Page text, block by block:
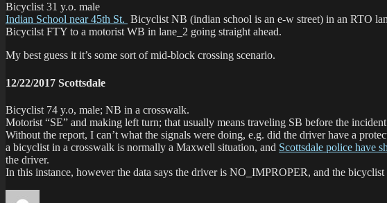
Bicyclist 31 y.o. male
Indian School near 45th St. Bicyclist NB (indian school is an e-w street) in an RTO
Bicycilst FTY to a motorist WB in lane_2 going straight ahead.
My best guess it it’s some sort of mid-block crossing scenario.
12/22/2017 Scottsdale
Bicyclist 74 y.o, male; NB in a crosswalk.
Motorist “SE” and making left turn; that usually means traveling SB before the
Without the report, I can’t what the signals were doing, e.g. did the driver have a
a bicyclist in a crosswalk is normally a Maxwell situation, and Scottsdale police have
the driver.
In this instance, however the data says the driver is NO_IMPROPER, and the